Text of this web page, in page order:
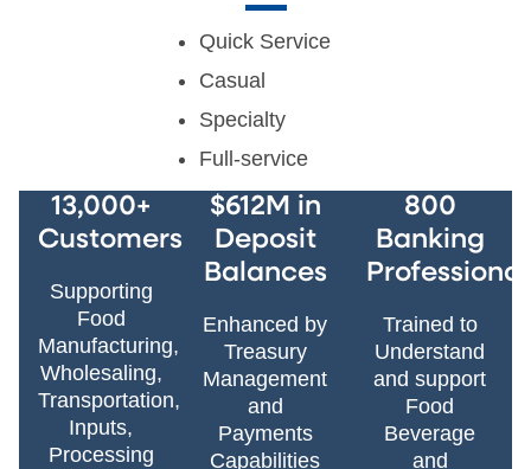
Quick Service
Casual
Specialty
Full-service
13,000+
Customers
Supporting
Food
Manufacturing,
Wholesaling,
Transportation,
Inputs,
Processing
$612M in
Deposit
Balances
Enhanced by
Treasury
Management
and
Payments
Capabilities
800
Banking
Trained to
Understand
and support
Food
Beverage
and